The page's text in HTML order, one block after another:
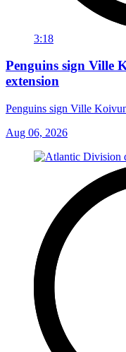
3:18
Penguins sign Ville
extension
Penguins sign Ville
Aug 06, 2026